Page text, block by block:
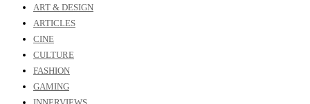
ART & DESIGN
ARTICLES
CINE
CULTURE
FASHION
GAMING